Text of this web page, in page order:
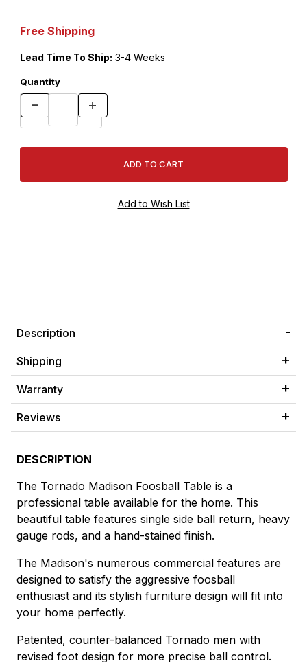
Free Shipping
Lead Time To Ship: 3-4 Weeks
Quantity
Description
Shipping
Warranty
Reviews
DESCRIPTION
The Tornado Madison Foosball Table is a
professional table available for the home. This
beautiful table features single side ball return, heavy
gauge rods, and a hand-stained finish.
The Madison's numerous commercial features are
designed to satisfy the aggressive foosball
enthusiast and its stylish furniture design will fit into
your home perfectly.
Patented, counter-balanced Tornado men with
revised foot design for more precise ball control.